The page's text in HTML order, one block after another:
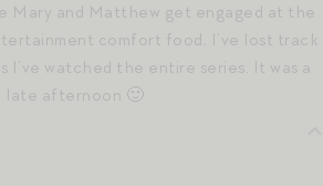
Mary and Matthew get engaged at the
comfort food, I’ve lost track
I’ve watched the entire series. It was a
late afternoon 🙂